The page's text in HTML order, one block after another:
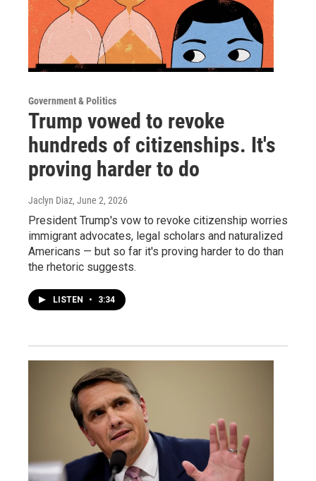
Government & Politics
Trump vowed to revoke
hundreds of citizenships. It's
proving harder to do
Jaclyn Diaz, June 2, 2026
President Trump's vow to revoke citizenship worries
immigrant advocates, legal scholars and naturalized
Americans — but so far it's proving harder to do than
the rhetoric suggests.
LISTEN • 3:34